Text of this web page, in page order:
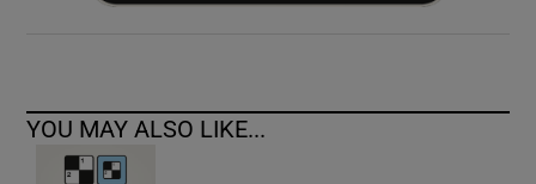
YOU MAY ALSO LIKE...